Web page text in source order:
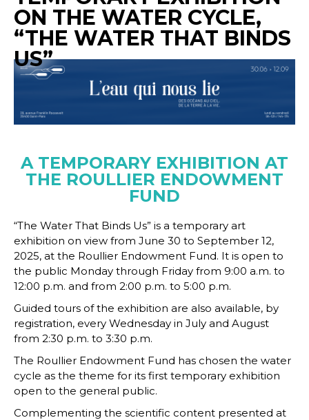
ON THE WATER CYCLE,
“THE WATER THAT BINDS
US”
A TEMPORARY EXHIBITION AT
THE ROULLIER ENDOWMENT
FUND
“The Water That Binds Us” is a temporary art
exhibition on view from June 30 to September 12,
2025, at the Roullier Endowment Fund. It is open to
the public Monday through Friday from 9:00 a.m. to
12:00 p.m. and from 2:00 p.m. to 5:00 p.m.
Guided tours of the exhibition are also available, by
registration, every Wednesday in July and August
from 2:30 p.m. to 3:30 p.m.
The Roullier Endowment Fund has chosen the water
cycle as the theme for its first temporary exhibition
open to the general public.
Complementing the scientific content presented at